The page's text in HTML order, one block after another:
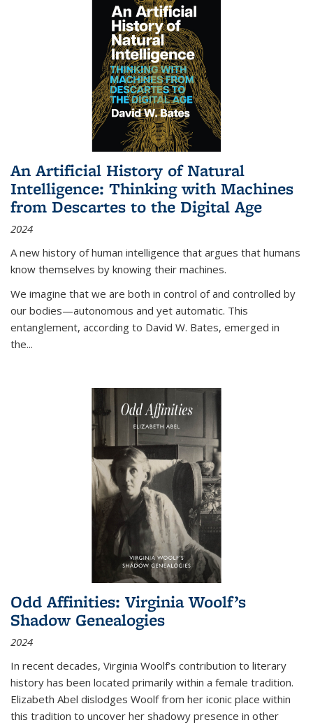
An Artificial History of Natural
Intelligence: Thinking with Machines
from Descartes to the Digital Age
2024
A new history of human intelligence that argues that humans
know themselves by knowing their machines.
We imagine that we are both in control of and controlled by
our bodies—autonomous and yet automatic. This
entanglement, according to David W. Bates, emerged in
the...
Odd Affinities: Virginia Woolf’s
Shadow Genealogies
2024
In recent decades, Virginia Woolf’s contribution to literary
history has been located primarily within a female tradition.
Elizabeth Abel dislodges Woolf from her iconic place within
this tradition to uncover her shadowy presence in other